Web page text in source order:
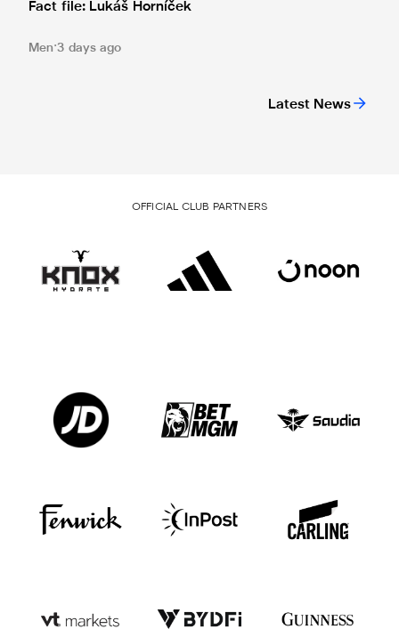
Latest News
Fact file: Lukáš Horníček
Men 3 days ago
OFFICIAL CLUB PARTNERS